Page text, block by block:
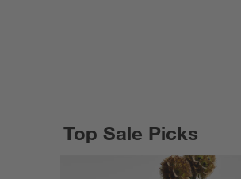
Top Sale Picks